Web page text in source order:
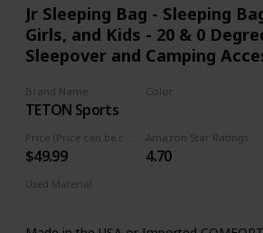
kinds of indoor or outdoor activities.
hiking , backpacking , scouting
campouts or even sleepovers. DOUBLE
Two Youth Camp Bags can be
together to form a double size youth
LIMITED WARRANTY: We strive for
all of our products.
Jr Sleeping Bag - Sleeping
Girls, and Kids - 20 & 0
Sleepover and Camping
RV, or Car Camping
Brand Name
TETON Sports
Color
$49.99
Amazon Star Ratings
4.70
Used Material